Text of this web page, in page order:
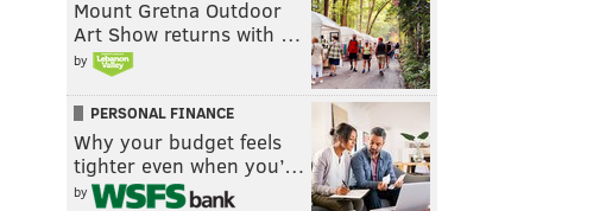
Mount Gretna Outdoor
Art Show returns with …
by
PERSONAL FINANCE
Why your budget feels
tighter even when you’…
by